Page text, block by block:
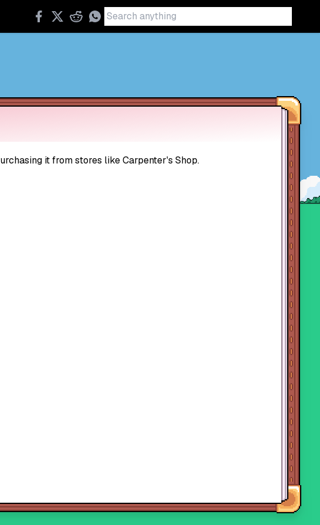
it from stores like Carpenter's Shop.